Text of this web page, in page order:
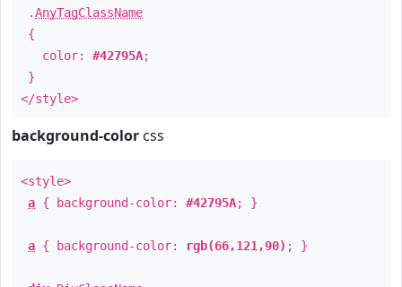
.AnyTagClassName
{
color: #42795A;
}
</style>
background-color css
<style>
a { background-color: #42795A; }
a { background-color: rgb(66,121,90) ; }